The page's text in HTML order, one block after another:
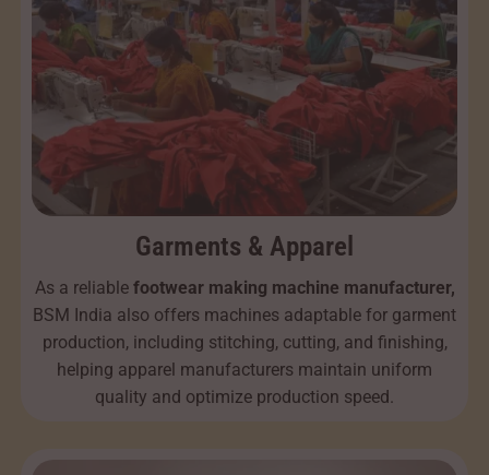
Garments & Apparel
As a reliable footwear making machine manufacturer,
BSM India also offers machines adaptable for garment
production, including stitching, cutting, and finishing,
helping apparel manufacturers maintain uniform
quality and optimize production speed.